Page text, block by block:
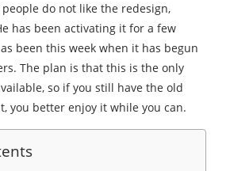
people do not like the redesign,
has been activating it for a few
been this week when it has begun
The plan is that this is the only
so if you still have the old
you better enjoy it while you can.